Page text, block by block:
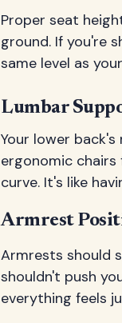
Proper seat
ground. If you're
same level as
Lumbar
Your lower
ergonomic
curve. It's like
Armrest
Armrests should
shouldn't push
everything feels